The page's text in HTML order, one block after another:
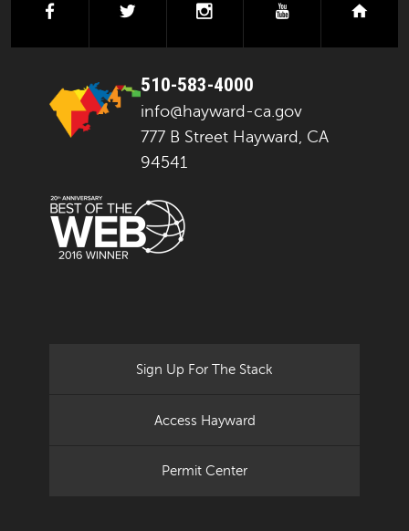
facebook instagramyoutube
510-583-4000
info@hayward-ca.gov
777 B Street Hayward, CA
94541
Sign Up For The Stack
Access Hayward
Permit Center